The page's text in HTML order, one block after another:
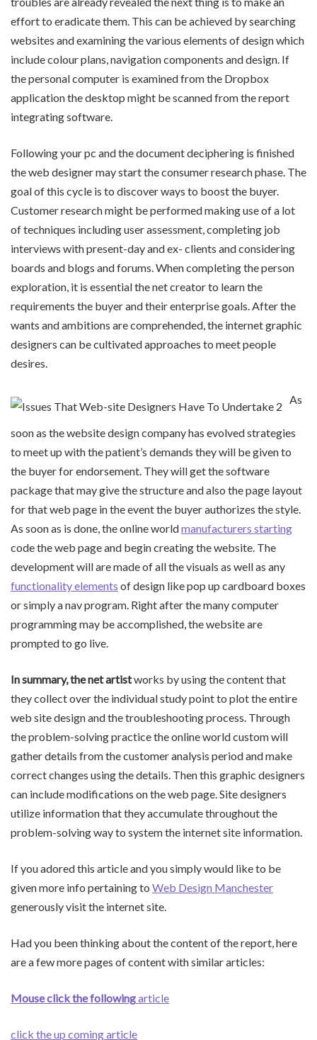
effort to eradicate them. This can be achieved by searching
websites and examining the various elements of design which
include colour plans, navigation components and design. If
the personal computer is examined from the Dropbox
application the desktop might be scanned from the report
integrating software.
Following your pc and the document deciphering is finished
the web designer may start the consumer research phase. The
goal of this cycle is to discover ways to boost the buyer.
Customer research might be performed making use of a lot
of techniques including user assessment, completing job
interviews with present-day and ex- clients and considering
boards and blogs and forums. When completing the person
exploration, it is essential the net creator to learn the
requirements the buyer and their enterprise goals. After the
wants and ambitions are comprehended, the internet graphic
designers can be cultivated approaches to meet people
desires.
As
soon as the website design company has evolved strategies
to meet up with the patient’s demands they will be given to
the buyer for endorsement. They will get the software
package that may give the structure and also the page layout
for that web page in the event the buyer authorizes the style.
As soon as is done, the online worldmanufacturers starting
code the web page and begin creating the website. The
development will are made of all the visuals as well as any
functionality elements of design like pop up cardboard boxes
or simply a nav program. Right after the many computer
programming may be accomplished, the website are
prompted to go live.
In summary, the net artistworks by using the content that
they collect over the individual study point to plot the entire
web site design and the troubleshooting process. Through
the problem-solving practice the online world custom will
gather details from the customer analysis period and make
correct changes using the details. Then this graphic designers
can include modifications on the web page. Site designers
utilize information that they accumulate throughout the
problem-solving way to system the internet site information.
If you adored this article and you simply would like to be
given more info pertaining to Web Design Manchester
generously visit the internet site.
Had you been thinking about the content of the report, here
are a few more pages of content with similar articles:
Mouse click the followingarticle
click the up coming article